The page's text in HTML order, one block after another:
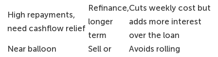
High repayments,
need cashflow relief
Refinance,
longer
term
Cuts weekly cost but
adds more interest
over the loan
Near balloon
Sell or
Avoids rolling